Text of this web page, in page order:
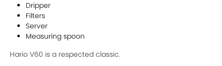
Dripper
Filters
Server
Measuring spoon
Hario V60 is a respected classic.